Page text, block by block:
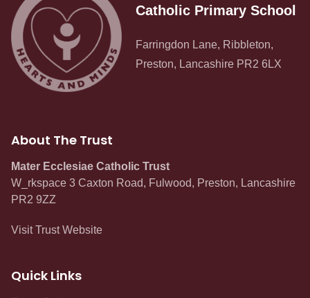
Catholic Primary School
Farringdon Lane, Ribbleton,
Preston, Lancashire PR2 6LX
About The Trust
Mater Ecclesiae Catholic Trust
W_rkspace 3 Caxton Road, Fulwood, Preston, Lancashire
PR2 9ZZ
Visit Trust Website
Quick Links